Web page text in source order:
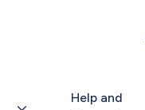
Help and